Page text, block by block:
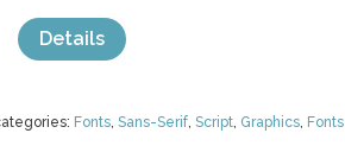
Fonts, Sans-Serif, Script, Graphics, Fonts
Details